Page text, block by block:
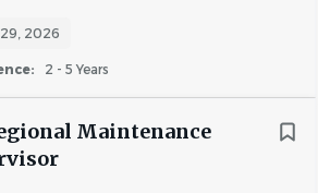
2026
2 - 5 Years
Maintenance
Lead or supervisory
plumbing, electrical, appliance,
general maintenance skills.
independently with minimal